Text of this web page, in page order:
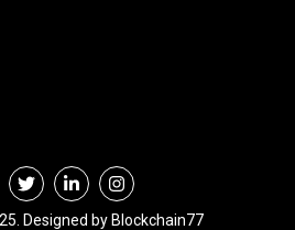
Designed by Blockchain77